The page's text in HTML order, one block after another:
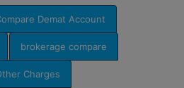
Demat Account
brokerage compare
Charges